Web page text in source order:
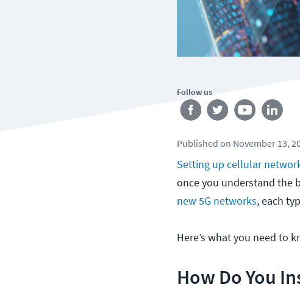
Follow us
Published on November 13,
Setting up cellular
once you understand the
new 5G networks, each
Here’s what you need to
How Do You